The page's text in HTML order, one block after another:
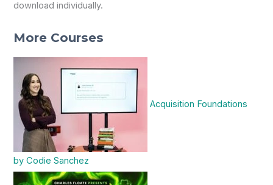
download individually.
More Courses
Acquisition Foundations
by Codie Sanchez